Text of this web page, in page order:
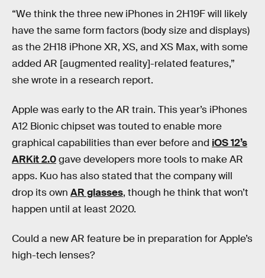
“We think the three new iPhones in 2H19F will likely
have the same form factors (body size and displays)
as the 2H18 iPhone XR, XS, and XS Max, with some
added AR [augmented reality]-related features,”
she wrote in a research report.
Apple was early to the AR train. This year’s iPhones
A12 Bionic chipset was touted to enable more
graphical capabilities than ever before and iOS 12’s
ARKit 2.0gave developers more tools to make AR
apps. Kuo has also stated that the company will
drop its own AR glasses, though he think that won’t
happen until at least 2020.
Could a new AR feature be in preparation for Apple’s
high-tech lenses?